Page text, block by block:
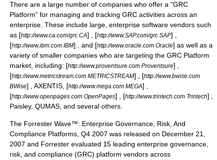
There are a large number of companies who offer a “GRC
Platform” for managing and tracking GRC activities across an
enterprise. These include large, enterprise software vendors such
as [http://www.ca.com/grc CA] , [http://www.SAP.com/grc SAP] ,
[http://www.ibm.com IBM] , and [http://www.oracle.com Oracle] as well as a
variety of smaller companies who are targeting the GRC Platform
market, including: [http://www.proventsure.com Proventsure] ,
[http://www.metricstream.com METRICSTREAM] , [http://www.bwise.com
BWise] , AXENTIS, [http://www.mega.com MEGA] ,
[http://www.openpages.com OpenPages] , [http://www.trintech.com Trintech] ,
Paisley, QUMAS, and several others.
The Forrester Wave™: Enterprise Governance, Risk, And
Compliance Platforms, Q4 2007 was released on December 21,
2007 and Forrester evaluated 15 leading enterprise governance,
risk, and compliance (GRC) platform vendors across